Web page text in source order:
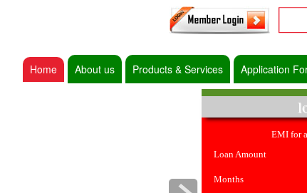
Home About us Products & Services Application
EMI for
Loan Amount
Months